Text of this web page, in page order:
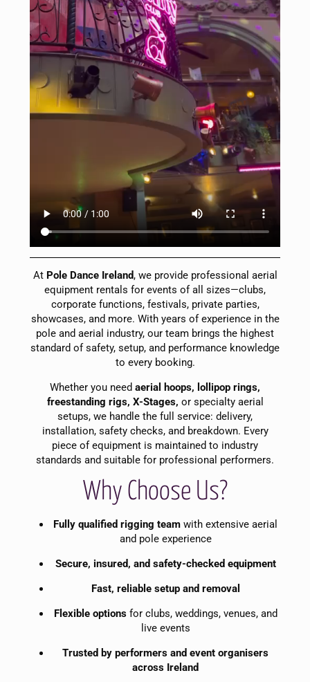
At Pole Dance Ireland, we provide professional aerial
equipment rentals for events of all sizes—clubs,
corporate functions, festivals, private parties,
showcases, and more. With years of experience in the
pole and aerial industry, our team brings the highest
standard of safety, setup, and performance knowledge
to every booking.
Whether you need aerial hoops, lollipop rings,
freestanding rigs, X-Stages, or specialty aerial
setups, we handle the full service: delivery,
installation, safety checks, and breakdown. Every
piece of equipment is maintained to industry
standards and suitable for professional performers.
Why Choose Us?
Fully qualified rigging team with extensive aerial
and pole experience
Secure, insured, and safety-checked equipment
Fast, reliable setup and removal
Flexible optionsfor clubs, weddings, venues, and
live events
Trusted by performers and event organisers
across Ireland